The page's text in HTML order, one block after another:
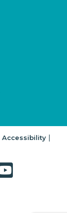
Accessibility|